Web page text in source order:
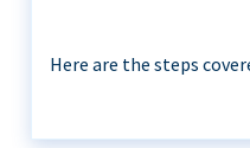
Here are the steps